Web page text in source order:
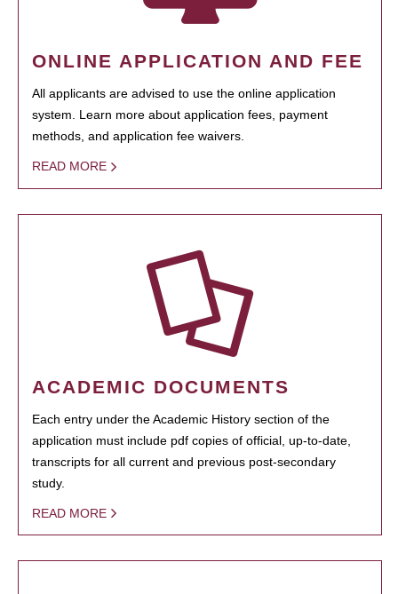
ONLINE APPLICATION AND FEE
All applicants are advised to use the online application
system. Learn more about application fees, payment
methods, and application fee waivers.
READ MORE
ACADEMIC DOCUMENTS
Each entry under the Academic History section of the
application must include pdf copies of official, up-to-date,
transcripts for all current and previous post-secondary
study.
READ MORE